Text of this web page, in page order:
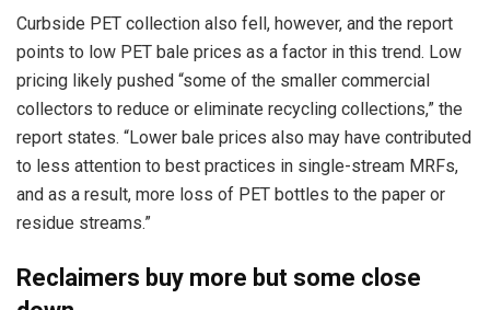
Curbside PET collection also fell, however, and the report
points to low PET bale prices as a factor in this trend. Low
pricing likely pushed “some of the smaller commercial
collectors to reduce or eliminate recycling collections,” the
report states. “Lower bale prices also may have contributed
to less attention to best practices in single-stream MRFs,
and as a result, more loss of PET bottles to the paper or
residue streams.”
Reclaimers buy more but some close